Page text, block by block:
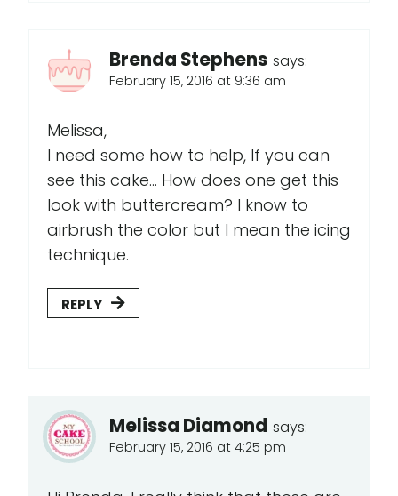
Brenda Stephens says:
February 15, 2016 at 9:36 am
Melissa,
I need some how to help, If you can
see this cake... How does one get this
look with buttercream? I know to
airbrush the color but I mean the icing
technique.
REPLY
Melissa Diamond says:
February 15, 2016 at 4:25 pm